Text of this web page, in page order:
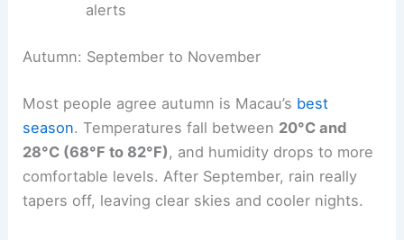
alerts
Autumn: September to November
Most people agree autumn is Macau’s best
season. Temperatures fall between 20°C and
28°C (68°F to 82°F) , and humidity drops to more
comfortable levels. After September, rain really
tapers off, leaving clear skies and cooler nights.